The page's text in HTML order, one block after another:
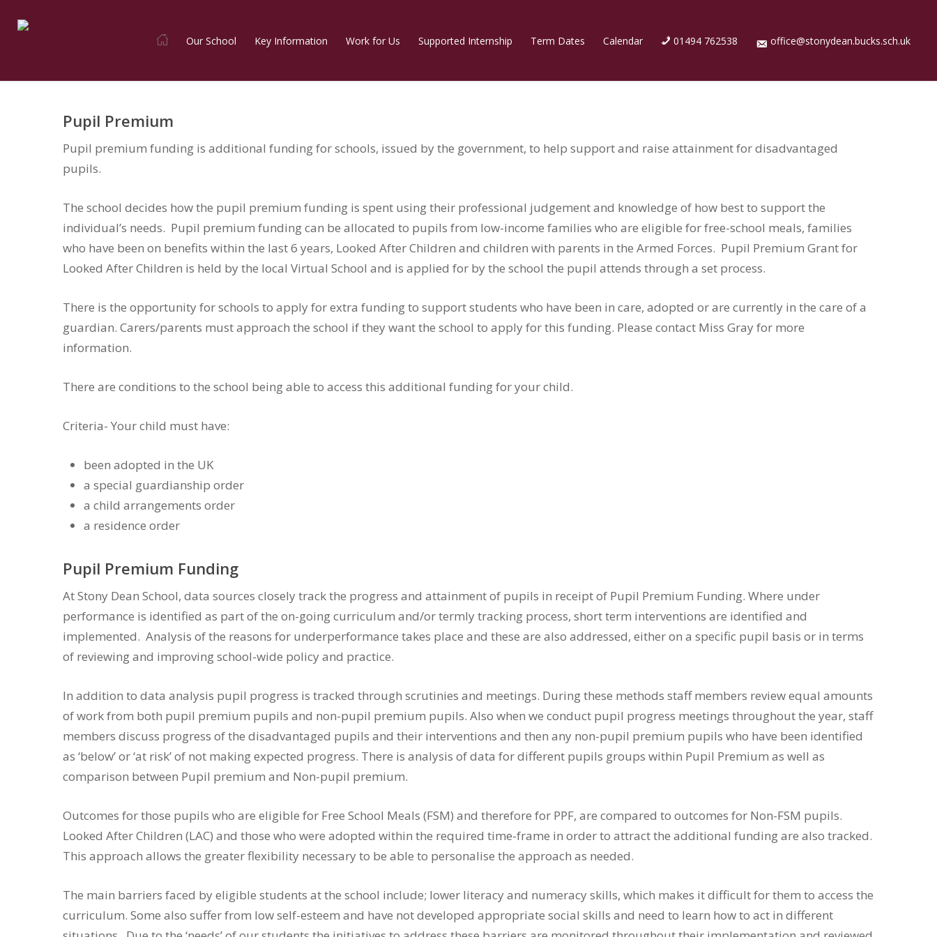
Our School Key Information Work for Us Supported Internship Term Dates Calendar 01494 762538 office@stonydean.bucks.sch.uk
Pupil Premium
Pupil premium funding is additional funding for schools, issued by the government, to help support and raise attainment for disadvantaged
pupils.
The school decides how the pupil premium funding is spent using their professional judgement and knowledge of how best to support the
individual’s needs. Pupil premium funding can be allocated to pupils from low-income families who are eligible for free-school meals, families
who have been on benefits within the last 6 years, Looked After Children and children with parents in the Armed Forces. Pupil Premium Grant for
Looked After Children is held by the local Virtual School and is applied for by the school the pupil attends through a set process.
There is the opportunity for schools to apply for extra funding to support students who have been in care, adopted or are currently in the care of a
guardian. Carers/parents must approach the school if they want the school to apply for this funding. Please contact Miss Gray for more
information.
There are conditions to the school being able to access this additional funding for your child.
Criteria- Your child must have:
been adopted in the UK
a special guardianship order
a child arrangements order
a residence order
Pupil Premium Funding
At Stony Dean School, data sources closely track the progress and attainment of pupils in receipt of Pupil Premium Funding. Where under
performance is identified as part of the on-going curriculum and/or termly tracking process, short term interventions are identified and
implemented. Analysis of the reasons for underperformance takes place and these are also addressed, either on a specific pupil basis or in terms
of reviewing and improving school-wide policy and practice.
In addition to data analysis pupil progress is tracked through scrutinies and meetings. During these methods staff members review equal amounts
of work from both pupil premium pupils and non-pupil premium pupils. Also when we conduct pupil progress meetings throughout the year, staff
members discuss progress of the disadvantaged pupils and their interventions and then any non-pupil premium pupils who have been identified
as ‘below’ or ‘at risk’ of not making expected progress. There is analysis of data for different pupils groups within Pupil Premium as well as
comparison between Pupil premium and Non-pupil premium.
Outcomes for those pupils who are eligible for Free School Meals (FSM) and therefore for PPF, are compared to outcomes for Non-FSM pupils.
Looked After Children (LAC) and those who were adopted within the required time-frame in order to attract the additional funding are also tracked.
This approach allows the greater flexibility necessary to be able to personalise the approach as needed.
The main barriers faced by eligible students at the school include; lower literacy and numeracy skills, which makes it difficult for them to access the
curriculum. Some also suffer from low self-esteem and have not developed appropriate social skills and need to learn how to act in different